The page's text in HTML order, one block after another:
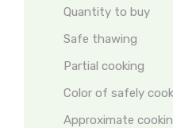
Quantity to buy
Safe thawing
Partial cooking
Color of safely
Approximate